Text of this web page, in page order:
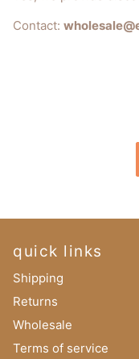
Contact:
quick links
Shipping
Returns
Wholesale
Terms of service